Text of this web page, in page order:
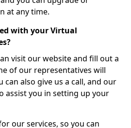
at any time.
with your Virtual
visit our website and fill out a
of our representatives will
can also give us a call, and our
assist you in setting up your
our services, so you can